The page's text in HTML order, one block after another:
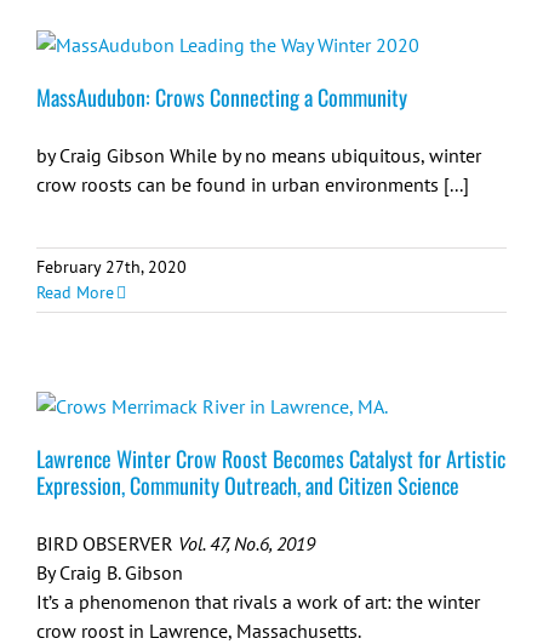
MassAudubon: Crows Connecting a Community
by Craig Gibson While by no means ubiquitous, winter
crow roosts can be found in urban environments [...]
February 27th, 2020
Read More
Lawrence Winter Crow Roost Becomes Catalyst for Artistic
Expression, Community Outreach, and Citizen Science
BIRD OBSERVER Vol. 47, No.6, 2019
By Craig B. Gibson
It’s a phenomenon that rivals a work of art: the winter
crow roost in Lawrence, Massachusetts.